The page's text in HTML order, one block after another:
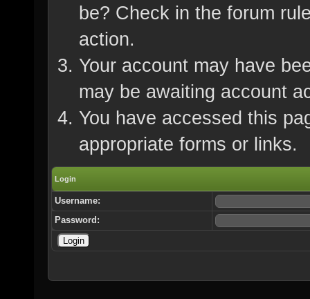
be? Check in the forum
action.
Your account may have
may be awaiting account
You have accessed this
appropriate forms or links.
Login
Username:
Password: